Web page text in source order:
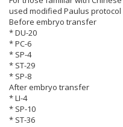
used modified Paulus protocol
Before embryo transfer
* DU-20
* PC-6
* SP-4
* ST-29
* SP-8
After embryo transfer
* LI-4
* SP-10
* ST-36